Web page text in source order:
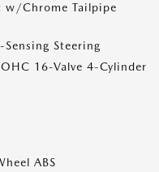
w/Chrome Tailpipe
Steering
16-Valve 4-Cylinder
ABS